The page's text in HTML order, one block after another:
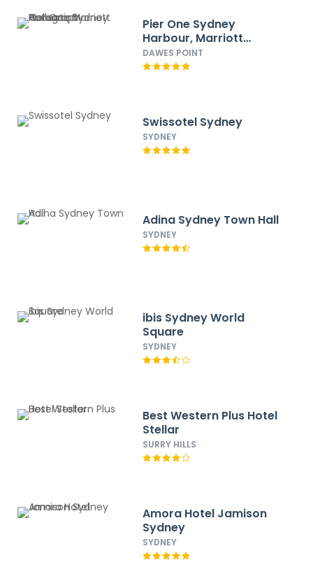
Pier One Sydney
Harbour, Marriott
Autograph Collection
DAWES POINT
Swissotel Sydney
SYDNEY
Adina Sydney Town Hall
SYDNEY
ibis Sydney World
Square
SYDNEY
Best Western Plus Hotel
Stellar
SURRY HILLS
Amora Hotel Jamison
Sydney
SYDNEY